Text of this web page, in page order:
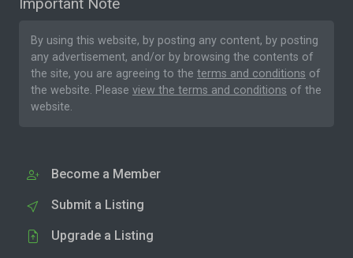
By using this website, by posting any content, by posting
any advertisement, and/or by browsing the contents of
the site, you are agreeing to the terms and conditions of
the website. Please view the terms and conditions of the
website.
Become a Member
Submit a Listing
Upgrade a Listing